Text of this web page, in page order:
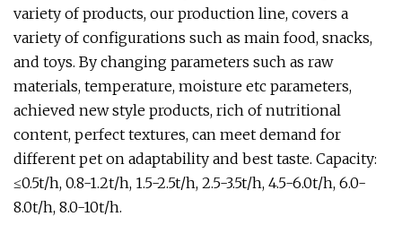
variety of products, our production line, covers a
variety of configurations such as main food, snacks,
and toys. By changing parameters such as raw
materials, temperature, moisture etc parameters,
achieved new style products, rich of nutritional
content, perfect textures, can meet demand for
different pet on adaptability and best taste. Capacity:
≤0.5t/h, 0.8-1.2t/h, 1.5-2.5t/h, 2.5-3.5t/h, 4.5-6.0t/h, 6.0-
8.0t/h, 8.0-10t/h.